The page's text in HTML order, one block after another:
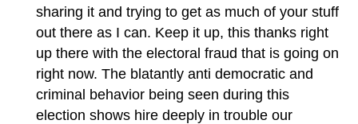
sharing it and trying to get as much of your stuff
out there as I can. Keep it up, this thanks right
up there with the electoral fraud that is going on
right now. The blatantly anti democratic and
criminal behavior being seen during this
election shows hire deeply in trouble our